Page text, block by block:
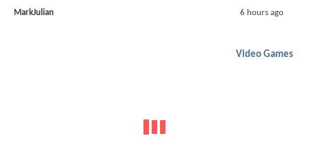
MarkJulian 6 hours ago
Video Games